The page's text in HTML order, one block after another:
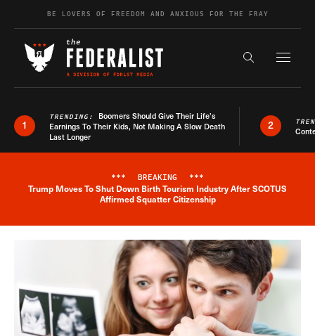
Skip to contentBE LOVERS OF FREEDOM AND ANXIOUS FOR THE FRAY
Search the
1
TRENDING: Boomers Should Give Their Life’s
Earnings To Their Kids, Not Making A Slow Death
Last Longer
2
Breaking News Alert
*** BREAKING ***
Trump Moves To Shut Down Birth Tourism Industry After SCOTUS
Affirmed Squatter Citizenship